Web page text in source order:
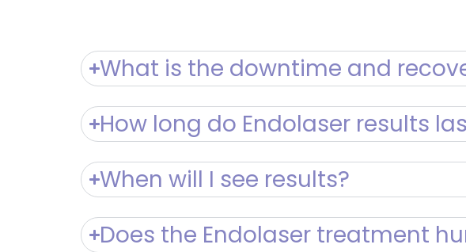
What is the downtime and
How long do Endolaser results
When will I see results?
Does the Endolaser treatment